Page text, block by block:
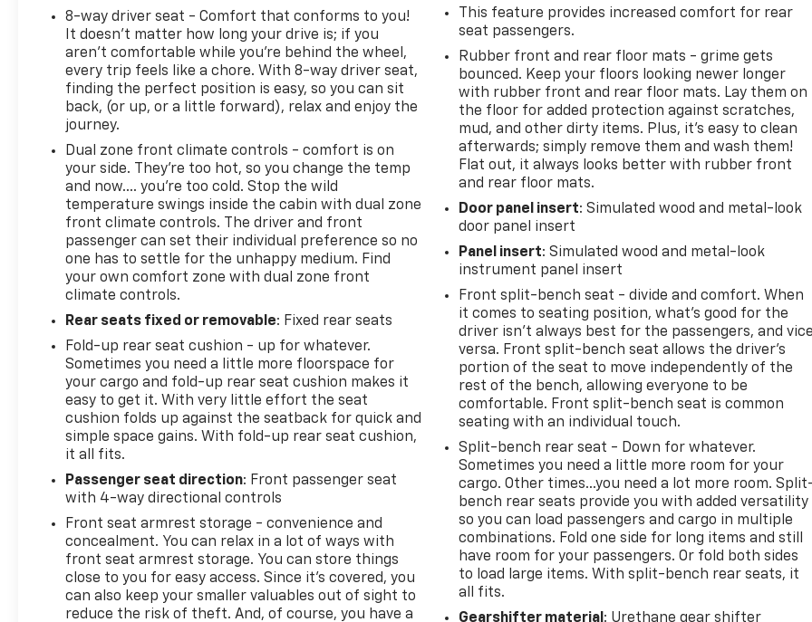
8-way driver seat - Comfort that conforms to you!
It doesn't matter how long your drive is; if you
aren't comfortable while you're behind the wheel,
every trip feels like a chore. With 8-way driver seat,
finding the perfect position is easy, so you can sit
back, (or up, or a little forward), relax and enjoy the
journey.
Dual zone front climate controls - comfort is on
your side. They’re too hot, so you change the temp
and now…. you’re too cold. Stop the wild
temperature swings inside the cabin with dual zone
front climate controls. The driver and front
passenger can set their individual preference so no
one has to settle for the unhappy medium. Find
your own comfort zone with dual zone front
climate controls.
Rear seats fixed or removable: Fixed rear seats
Fold-up rear seat cushion - up for whatever.
Sometimes you need a little more floorspace for
your cargo and fold-up rear seat cushion makes it
easy to get it. With very little effort the seat
cushion folds up against the seatback for quick and
simple space gains. With fold-up rear seat cushion,
it all fits.
Passenger seat direction: Front passenger seat
with 4-way directional controls
Front seat armrest storage - convenience and
concealment. You can relax in a lot of ways with
front seat armrest storage. You can store things
close to you for easy access. Since it’s covered, you
can also keep your smaller valuables out of sight to
reduce the risk of theft. And, of course, you have a
This feature provides increased comfort for rear
seat passengers.
Rubber front and rear floor mats - grime gets
bounced. Keep your floors looking newer longer
with rubber front and rear floor mats. Lay them on
the floor for added protection against scratches,
mud, and other dirty items. Plus, it’s easy to clean
afterwards; simply remove them and wash them!
Flat out, it always looks better with rubber front
and rear floor mats.
Door panel insert: Simulated wood and metal-look
door panel insert
Panel insert: Simulated wood and metal-look
instrument panel insert
Front split-bench seat - divide and comfort. When
it comes to seating position, what’s good for the
driver isn’t always best for the passengers, and vice
versa. Front split-bench seat allows the driver's
portion of the seat to move independently of the
rest of the bench, allowing everyone to be
comfortable. Front split-bench seat is common
seating with an individual touch.
Split-bench rear seat - Down for whatever.
Sometimes you need a little more room for your
cargo. Other times...you need a lot more room.
bench rear seats provide you with added versatility
so you can load passengers and cargo in multiple
combinations. Fold one side for long items and still
have room for your passengers. Or fold both sides
to load large items. With split-bench rear seats, it
all fits.
Gearshifter material : Urethane gear shifter